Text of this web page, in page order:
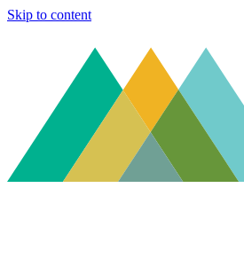
Skip to content